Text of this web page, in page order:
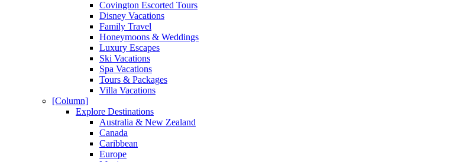
Covington Escorted Tours
Disney Vacations
Family Travel
Honeymoons & Weddings
Luxury Escapes
Ski Vacations
Spa Vacations
Tours & Packages
Villa Vacations
[Column]
Explore Destinations
Australia & New Zealand
Canada
Caribbean
Europe